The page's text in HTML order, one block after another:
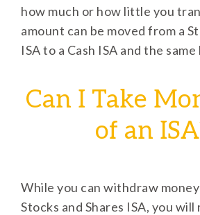
how much or how little you
amount can be moved from a
ISA to a Cash ISA and the
Can I Take
of an
While you can withdraw
Stocks and Shares ISA, you